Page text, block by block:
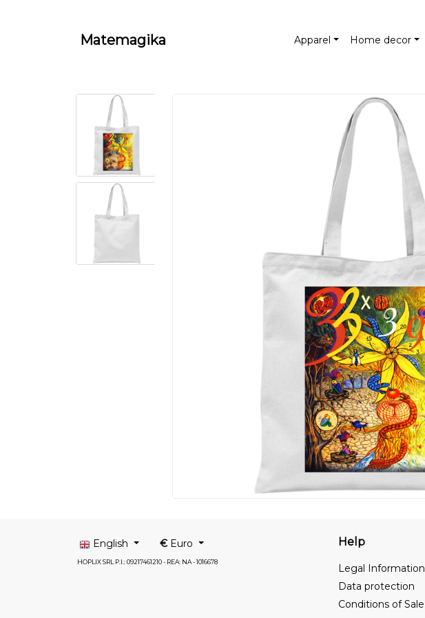
Matemagika Apparel Home decor
English €Euro
HOPLIX SRL P.I.: 09217461210 - REA: NA - 1016678
Help
Legal Information
Data protection
Conditions of Sale